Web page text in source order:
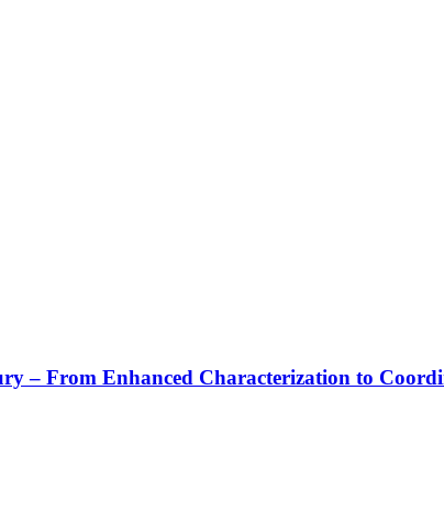
– From Enhanced Characterization to